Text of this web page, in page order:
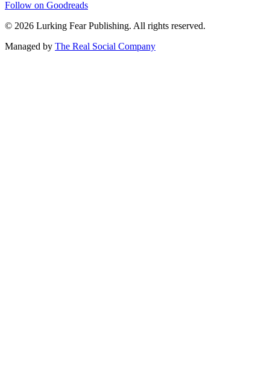
Follow on Goodreads
© 2026 Lurking Fear Publishing. All rights reserved.
Managed by The Real Social Company